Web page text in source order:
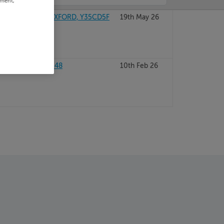
COUNTY WEXFORD, Y35CD5F 19th May 26
Y35W248 10th Feb 26